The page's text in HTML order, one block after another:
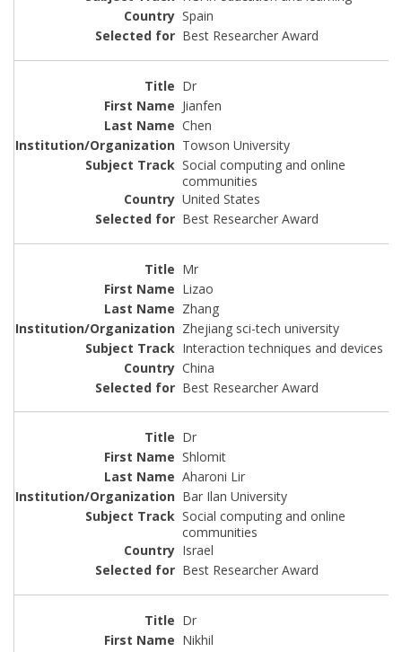
Spain
Best Researcher Award
Dr
Jianfen
Chen
Towson University
Social computing and online
communities
United States
Best Researcher Award
Mr
Lizao
Zhang
Zhejiang sci-tech university
Interaction techniques and devices
China
Best Researcher Award
Dr
Shlomit
Aharoni Lir
Bar Ilan University
Social computing and online
communities
Israel
Best Researcher Award
Dr
Nikhil